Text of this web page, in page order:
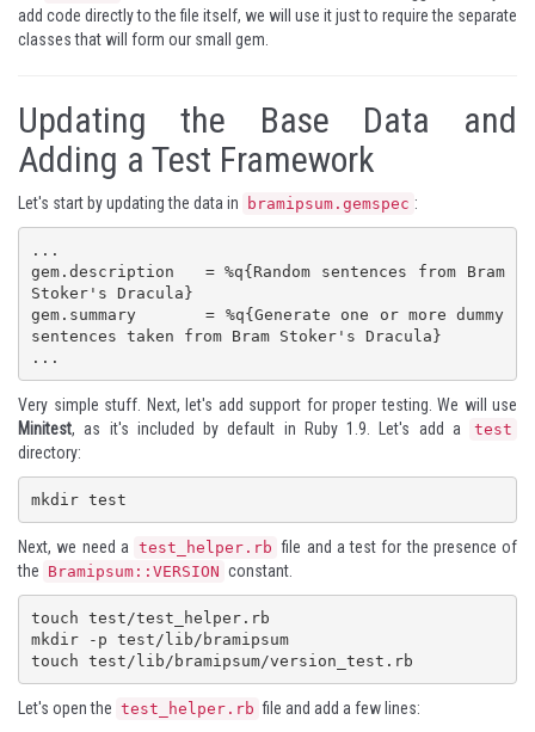
add code directly to the file itself, we will use it just to require the separate
classes that will form our small gem.
Updating the Base Data and
Adding a Test Framework
Let's start by updating the data in bramipsum.gemspec :
...
gem.description   = %q{Random sentences from Bram
Stoker's Dracula}
gem.summary       = %q{Generate one or more dummy
sentences taken from Bram Stoker's Dracula}
...
Very simple stuff. Next, let's add support for proper testing. We will use
Minitest, as it's included by default in Ruby 1.9. Let's add a test
directory:
mkdir test
Next, we need a test_helper.rb file and a test for the presence of
the Bramipsum::VERSION constant.
touch test/test_helper.rb
mkdir -p test/lib/bramipsum
touch test/lib/bramipsum/version_test.rb
Let's open the test_helper.rb file and add a few lines: